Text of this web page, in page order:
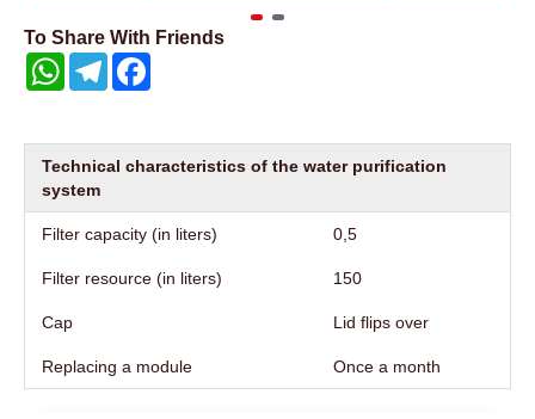
To Share With Friends
WhatsAppTelegram
Technical characteristics of the water purification
system
Filter capacity (in liters) 0,5
Filter resource (in liters) 150
Cap Lid flips over
Replacing a module Once a month